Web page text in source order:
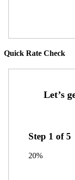
Quick Rate Check
Step 1 of5
20%